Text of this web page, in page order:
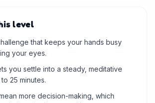
level
that keeps your hands busy
your eyes.
you settle into a steady, meditative
25 minutes.
more decision-making, which